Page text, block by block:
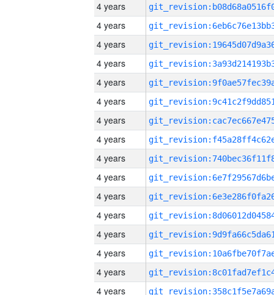
4 years
4 years
4 years
4 years
4 years
4 years
4 years
4 years
4 years
4 years
4 years
4 years
4 years
4 years
4 years
4 years